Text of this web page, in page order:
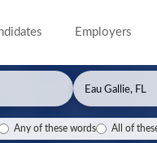
Employers
Any of these words All of